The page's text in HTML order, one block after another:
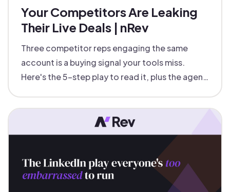
Your Competitors Are Leaking
Their Live Deals | nRev
Three competitor reps engaging the same
account is a buying signal your tools miss.
Here's the 5-step play to read it, plus the agent